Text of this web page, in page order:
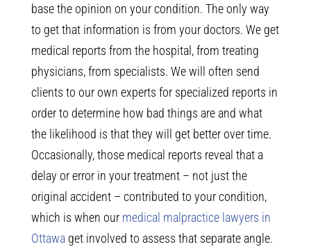
base the opinion on your condition. The only way
to get that information is from your doctors. We get
medical reports from the hospital, from treating
physicians, from specialists. We will often send
clients to our own experts for specialized reports in
order to determine how bad things are and what
the likelihood is that they will get better over time.
Occasionally, those medical reports reveal that a
delay or error in your treatment – not just the
original accident – contributed to your condition,
which is when our medical malpractice lawyers in
Ottawaget involved to assess that separate angle.